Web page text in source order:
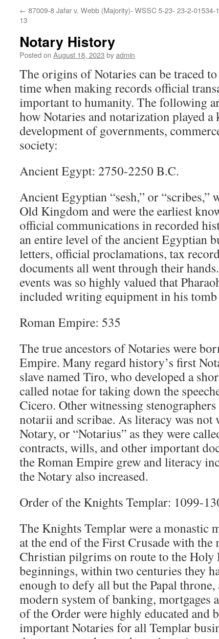
← 87009-8 Jafar v. Webb (Majority)- WSSC 5-23-
13
23-2-01534-
Notary History
Posted on August 18, 2023 byadmin
The origins of Notaries can be traced
time when making records official
important to humanity. The following
how Notaries and notarization played a
development of governments,
society:
Ancient Egypt: 2750-2250 B.C.
Ancient Egyptian “sesh,” or “scribes,”
Old Kingdom and were the earliest
official communications in recorded
an entire level of the ancient Egyptian
letters, official proclamations, tax
documents all went through their
events was so highly valued that
included writing equipment in his
Roman Empire: 535
The true ancestors of Notaries were
Empire. Many regard history’s first
slave named Tiro, who developed a
called notae for taking down the
Cicero. Other witnessing
notarii and scribae. As literacy was not
Notary, or “Notarius” as they were
contracts, wills, and other important
the Roman Empire grew and literacy
the Notary also increased.
Order of the Knights Templar: 1099-
The Knights Templar were a monastic
at the end of the First Crusade with
Christian pilgrims on route to the Holy
beginnings, within two centuries they
enough to defy all but the Papal throne,
modern system of banking, mortgages
of the Order were highly educated and
important Notaries for all Templar